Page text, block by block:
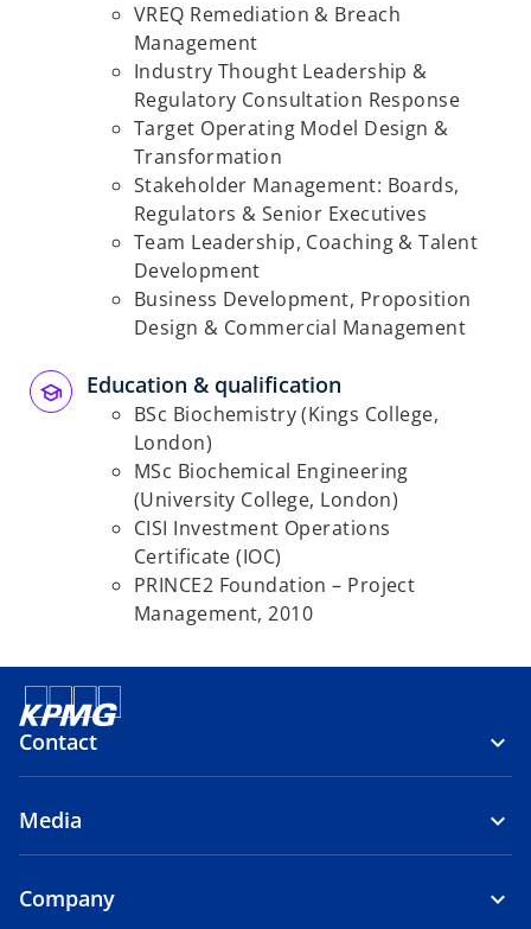
VREQ Remediation & Breach
Management
Industry Thought Leadership &
Regulatory Consultation Response
Target Operating Model Design &
Transformation
Stakeholder Management: Boards,
Regulators & Senior Executives
Team Leadership, Coaching & Talent
Development
Business Development, Proposition
Design & Commercial Management
Education & qualification
BSc Biochemistry (Kings College,
London)
MSc Biochemical Engineering
(University College, London)
CISI Investment Operations
Certificate (IOC)
PRINCE2 Foundation – Project
Management, 2010
Contact
Media
Company